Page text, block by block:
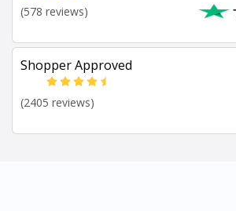
(578 reviews)
Shopper Approved
(2405 reviews)